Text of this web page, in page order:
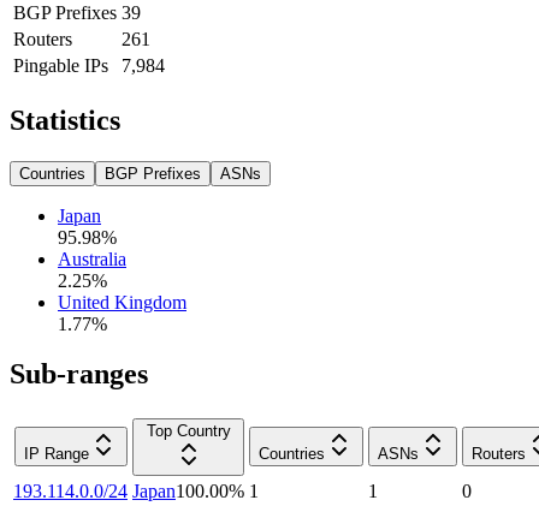
BGP Prefixes 39
Routers
261
Pingable IPs
7,984
Statistics
Countries BGP Prefixes ASNs
Japan
95.98%
Australia
2.25%
United Kingdom
1.77%
Sub-ranges
IP Range
Top Country
Countries
ASNs Routers
193.114.0.0/24 Japan100.00% 1 1
0